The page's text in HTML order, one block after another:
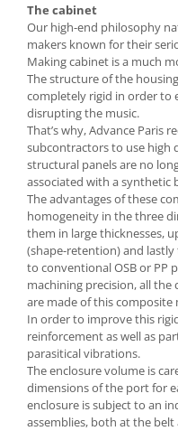
The cabinet
Our high-end philosophy
makers known for their
Making cabinet is a much
The structure of the
completely rigid in order to
disrupting the music.
That’s why, Advance Paris
subcontractors to use high
structural panels are no
associated with a synthetic
The advantages of these
homogeneity in the three
them in large thicknesses,
(shape-retention) and
to conventional OSB or PP
machining precision, all the
are made of this composite
In order to improve this
reinforcement as well as
parasitical vibrations.
The enclosure volume is
dimensions of the port for
enclosure is subject to an
assemblies, both at the